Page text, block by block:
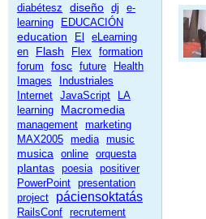
diabétesz diseño dj
e-
learning
EDUCACIÓN
education El
eLearning
en
Flash Flex
formation
forum
fosc future
Health
Images
Industriales
Internet JavaScript
LA
learning
Macromedia
management marketing
MAX2005 media music
musica online orquesta
plantas poesia positiver
PowerPoint presentation
project
páciensoktatás
RailsConf recrutement